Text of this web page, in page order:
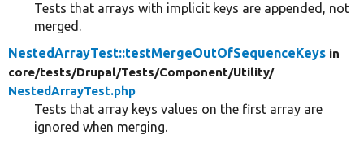
Tests that arrays with implicit keys are appended, not
merged.
NestedArrayTest::testMergeOutOfSequenceKeys in
core/tests/Drupal/Tests/Component/Utility/
NestedArrayTest.php
Tests that array keys values on the first array are
ignored when merging.